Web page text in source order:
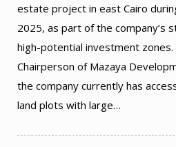
estate project in east Cairo
2025, as part of the company’s
high-potential investment zones.
Chairperson of Mazaya
the company currently has
land plots with large…